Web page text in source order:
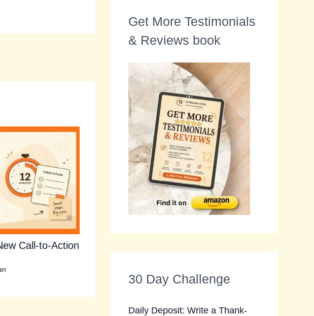
Call-to-Action
Get More Testimonials
& Reviews book
30 Day Challenge
Daily Deposit: Write a Thank-